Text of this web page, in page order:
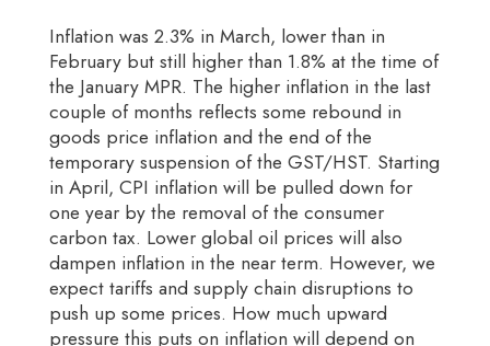
Inflation was 2.3% in March, lower than in
February but still higher than 1.8% at the time of
the January MPR. The higher inflation in the last
couple of months reflects some rebound in
goods price inflation and the end of the
temporary suspension of the GST/HST. Starting
in April, CPI inflation will be pulled down for
one year by the removal of the consumer
carbon tax. Lower global oil prices will also
dampen inflation in the near term. However, we
expect tariffs and supply chain disruptions to
push up some prices. How much upward
pressure this puts on inflation will depend on